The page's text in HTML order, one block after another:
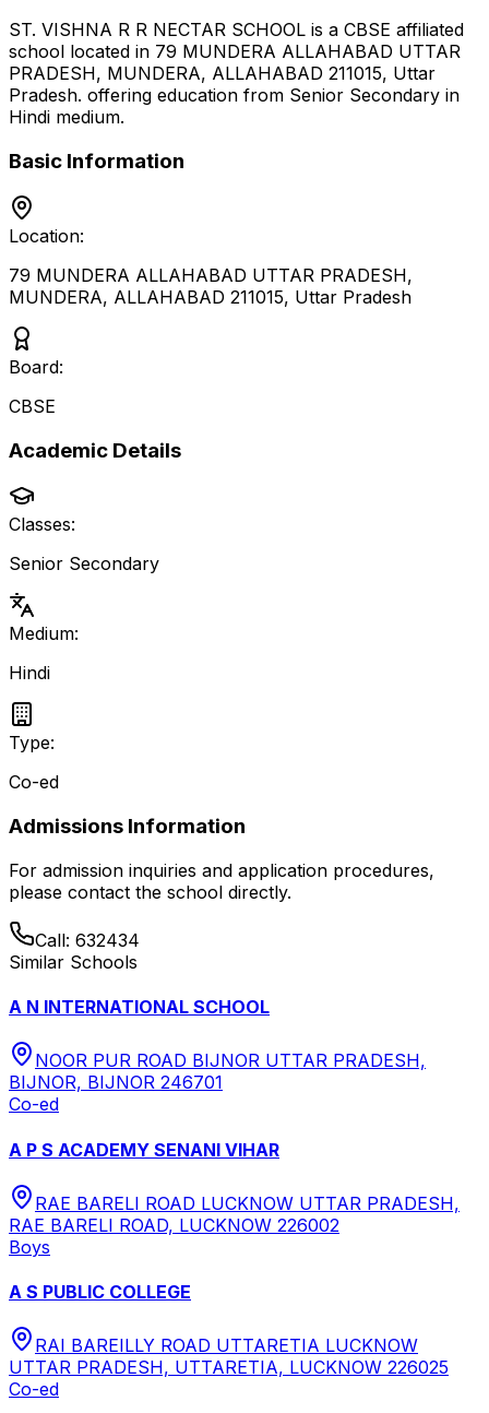
ST. VISHNA R R NECTAR SCHOOL is a CBSE affiliated
school located in 79 MUNDERA ALLAHABAD UTTAR
PRADESH, MUNDERA, ALLAHABAD 211015, Uttar
Pradesh. offering education from Senior Secondary in
Hindi medium.
Basic Information
Location:
79 MUNDERA ALLAHABAD UTTAR PRADESH,
MUNDERA, ALLAHABAD 211015, Uttar Pradesh
Board:
CBSE
Academic Details
Classes:
Senior Secondary
Medium:
Hindi
Type:
Co-ed
Admissions Information
For admission inquiries and application procedures,
please contact the school directly.
Call: 632434
Similar Schools
A N INTERNATIONAL SCHOOL
NOOR PUR ROAD BIJNOR UTTAR PRADESH,
BIJNOR, BIJNOR 246701
Co-ed
A P S ACADEMY SENANI VIHAR
RAE BARELI ROAD LUCKNOW UTTAR PRADESH,
RAE BARELI ROAD, LUCKNOW 226002
Boys
A S PUBLIC COLLEGE
RAI BAREILLY ROAD UTTARETIA LUCKNOW
UTTAR PRADESH, UTTARETIA, LUCKNOW 226025
Co-ed